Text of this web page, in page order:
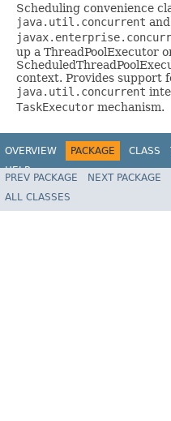
Scheduling convenience
java.util.concurrent and
up a ThreadPoolExecutor
context. Provides support
java.util.concurrent
TaskExecutor mechanism.
OVERVIEW PACKAGE CLASS
HELP
PREV PACKAGE NEXT PACKAGE
ALL CLASSES